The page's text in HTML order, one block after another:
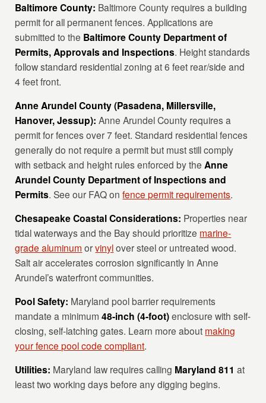
Baltimore County: Baltimore County requires a building
permit for all permanent fences. Applications are
submitted to the Baltimore County Department of
Permits, Approvals and Inspections. Height standards
follow standard residential zoning at 6 feet rear/side and
4 feet front.
Anne Arundel County (Pasadena, Millersville,
Hanover, Jessup): Anne Arundel County requires a
permit for fences over 7 feet. Standard residential fences
generally do not require a permit but must still comply
with setback and height rules enforced by theAnne
Arundel County Department of Inspections and
Permits. See our FAQ onfence permit requirements.
Chesapeake Coastal Considerations: Properties near
tidal waterways and the Bay should prioritize marine-
grade aluminum orvinylover steel or untreated wood.
Salt air accelerates corrosion significantly in Anne
Arundel’s waterfront communities.
Pool Safety: Maryland pool barrier requirements
mandate a minimum48-inch (4-foot)enclosure with self-
closing, self-latching gates. Learn more about making
your fence pool code compliant.
Utilities: Maryland law requires calling Maryland 811 at
least two working days before any digging begins.